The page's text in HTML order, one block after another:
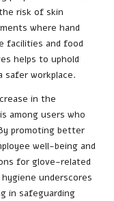
risk of skin
where hand
facilities and food
helps to uphold
safer workplace.
in the
among users who
promoting better
well-being and
for glove-related
underscores
in safeguarding